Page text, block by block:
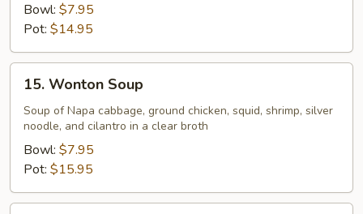
Bowl: $7.95
Pot: $14.95
Wonton
Soup
15. Wonton Soup
Soup of Napa cabbage, ground chicken, squid, shrimp, silver
noodle, and cilantro in a clear broth
Bowl: $7.95
Pot: $15.95